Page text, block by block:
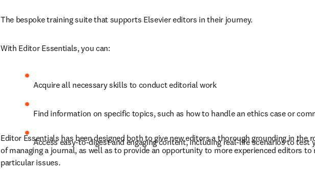
The bespoke training suite that supports Elsevier editors in their journey.
With Editor Essentials, you can:
Acquire all necessary skills to conduct editorial work
Find information on specific topics, such as how to handle an ethics case or
Access easy-to-digest and engaging content, including real-life scenarios to test
Editor Essentials has been designed both to give new editors a thorough grounding in the
of managing a journal, as well as to provide an opportunity to more experienced editors
particular issues.